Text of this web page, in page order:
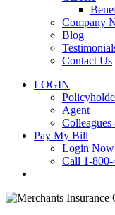
Company
Blog
Contact Us
LOGIN
Agent
Pay My Bill
Login Now
Call 1-800-